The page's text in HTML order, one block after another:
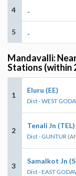
4 -
5 -
Mandavalli:
Stations (within
1
Eluru (EE)
Dist - WEST
2
Tenali Jn (TEL)
Dist - GUNTUR
3
Samalkot Jn
Dist - EAST